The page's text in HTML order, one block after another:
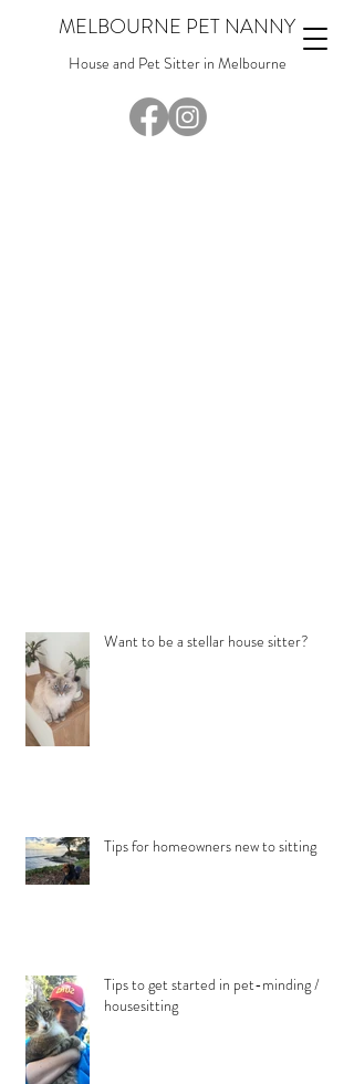
MELBOURNE PET NANNY
House and Pet Sitter in Melbourne
Want to be a stellar house sitter?
Tips for homeowners new to sitting
Tips to get started in pet-minding /
housesitting